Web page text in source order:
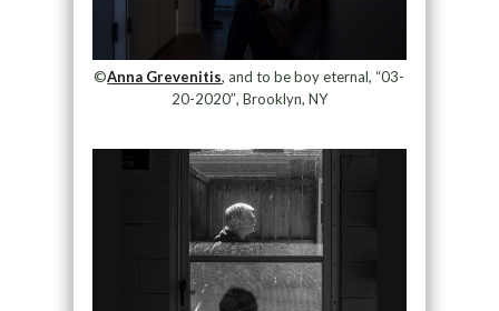
©Anna Grevenitis, and to be boy eternal, “03-
20-2020″, Brooklyn, NY